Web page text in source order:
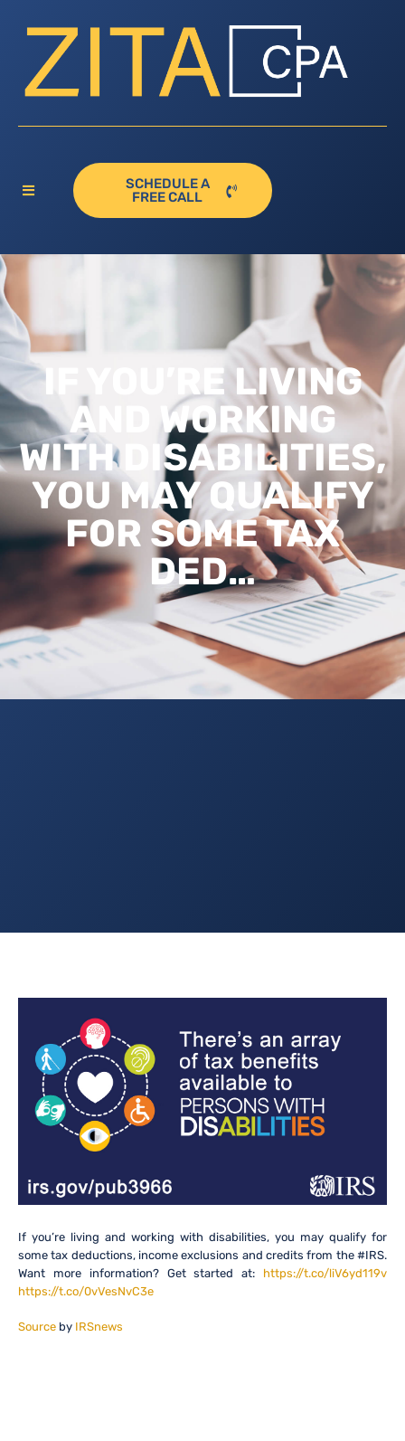
SCHEDULE A
FREE CALL
IF YOU’RE LIVING
AND WORKING
WITH DISABILITIES,
YOU MAY QUALIFY
FOR SOME TAX
DED…
If you’re living and working with disabilities, you may qualify for
some tax deductions, income exclusions and credits from the #IRS.
Want more information? Get started at: https://t.co/liV6yd119v
https://t.co/0vVesNvC3e
Source by IRSnews